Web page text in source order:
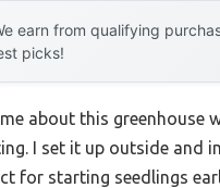
earn from qualifying
picks!
about this greenhouse
I set it up outside and
for starting seedlings